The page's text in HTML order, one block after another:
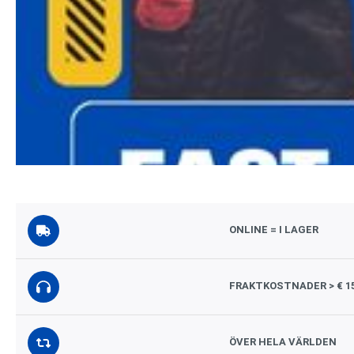
ONLINE = I LAGER
FRAKTKOSTNADER > €
ÖVER HELA VÄRLDEN